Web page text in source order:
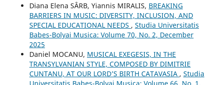
Diana Elena SÂRB, Yiannis MIRALIS, BREAKING
BARRIERS IN MUSIC: DIVERSITY, INCLUSION, AND
SPECIAL EDUCATIONAL NEEDS , Studia Universitatis
Babes-Bolyai Musica: Volume 70, No. 2, December
2025
Daniel MOCANU, MUSICAL EXEGESIS, IN THE
TRANSYLVANIAN STYLE, COMPOSED BY DIMITRIE
CUNTANU, AT OUR LORD’S BIRTH CATAVASIA , Studia
Universitatis Babes-Bolyai Musica: Volume 66, No. 1,